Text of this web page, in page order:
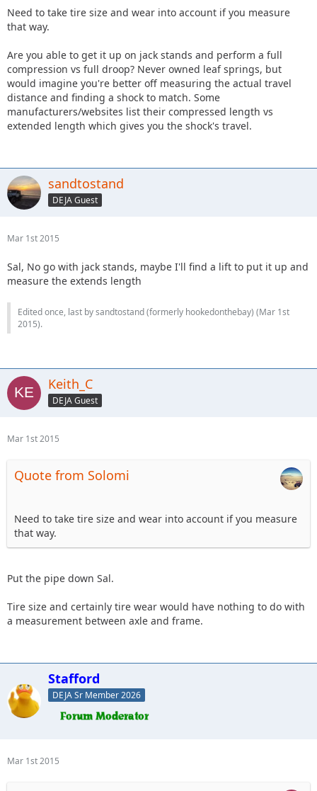
Need to take tire size and wear into account if you measure
that way.
Are you able to get it up on jack stands and perform a full
compression vs full droop? Never owned leaf springs, but
would imagine you're better off measuring the actual travel
distance and finding a shock to match. Some
manufacturers/websites list their compressed length vs
extended length which gives you the shock's travel.
sandtostand
DEJA Guest
Mar 1st 2015
Sal, No go with jack stands, maybe I'll find a lift to put it up and
measure the extends length
Edited once, last by sandtostand (formerly hookedonthebay) (Mar 1st
2015).
Keith_C
DEJA Guest
Mar 1st 2015
Quote from Solomi
Need to take tire size and wear into account if you measure
that way.
Put the pipe down Sal.
Tire size and certainly tire wear would have nothing to do with
a measurement between axle and frame.
Stafford
DEJA Sr Member 2026
Mar 1st 2015